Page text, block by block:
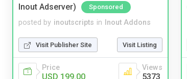
Inout Adserver)
Sponsored
posted by inoutscripts in Inout Addons
Visit Publisher Site Visit Listing
Price
USD 199.00
Views
5373